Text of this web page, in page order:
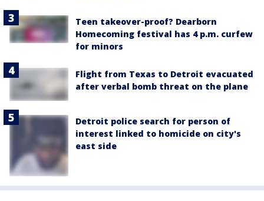
Teen takeover-proof? Dearborn
Homecoming festival has 4 p.m. curfew
for minors
Flight from Texas to Detroit evacuated
after verbal bomb threat on the plane
Detroit police search for person of
interest linked to homicide on city's
east side